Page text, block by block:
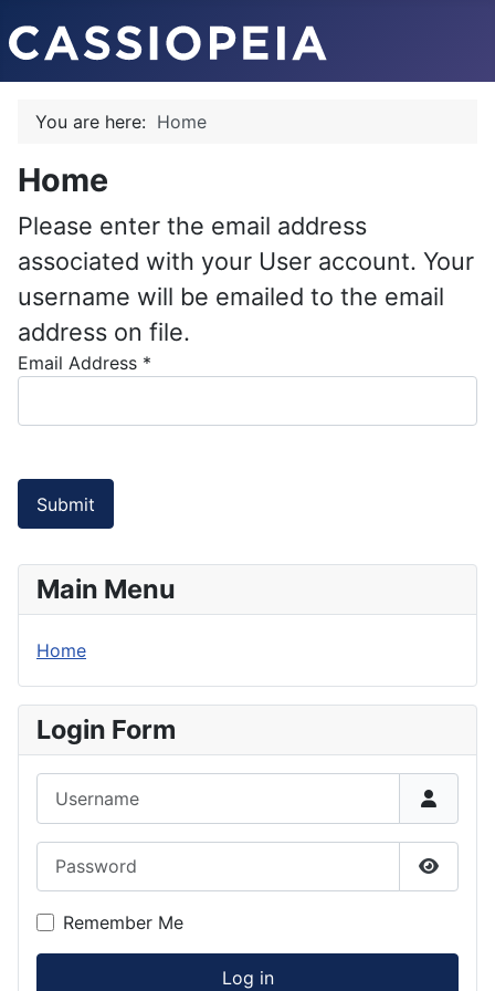
You are here: Home
Home
Please enter the email address
associated with your User account. Your
username will be emailed to the email
address on file.
Email Address *
Submit
Main Menu
Home
Login Form
Show
Remember Me
Log in